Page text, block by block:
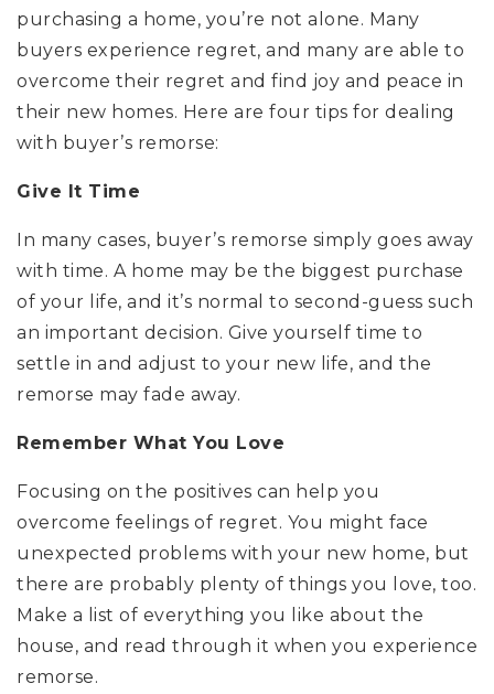
purchasing a home, you’re not alone. Many
buyers experience regret, and many are able to
overcome their regret and find joy and peace in
their new homes. Here are four tips for dealing
with buyer’s remorse:
Give It Time
In many cases, buyer’s remorse simply goes away
with time. A home may be the biggest purchase
of your life, and it’s normal to second-guess such
an important decision. Give yourself time to
settle in and adjust to your new life, and the
remorse may fade away.
Remember What You Love
Focusing on the positives can help you
overcome feelings of regret. You might face
unexpected problems with your new home, but
there are probably plenty of things you love, too.
Make a list of everything you like about the
house, and read through it when you experience
remorse.